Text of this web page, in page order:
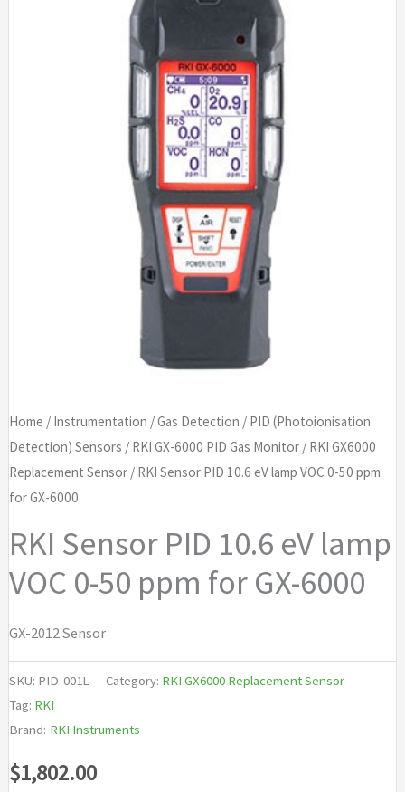
Home / Instrumentation /Gas Detection / PID (Photoionisation
Detection) Sensors / RKI GX-6000 PID Gas Monitor/ RKI GX6000
Replacement Sensor/ RKI Sensor PID 10.6 eV lamp VOC 0-50 ppm
for GX-6000
RKI Sensor PID 10.6 eV lamp
VOC 0-50 ppm for GX-6000
GX-2012 Sensor
SKU: PID-001L Category: RKI GX6000 Replacement Sensor
Tag: RKI
Brand: RKI Instruments
$1,802.00